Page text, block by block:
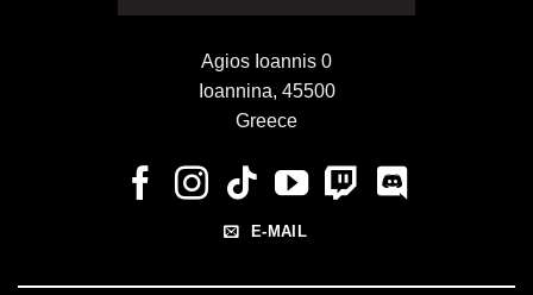
Agios Ioannis 0
Ioannina, 45500
Greece
E-MAIL